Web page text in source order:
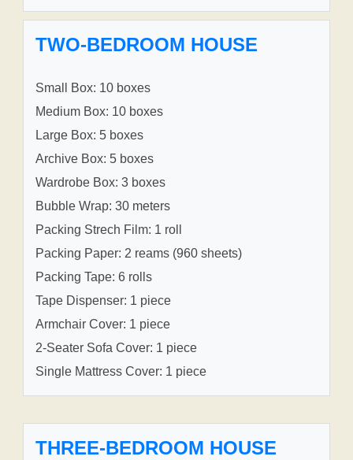
TWO-BEDROOM HOUSE
Small Box: 10 boxes
Medium Box: 10 boxes
Large Box: 5 boxes
Archive Box: 5 boxes
Wardrobe Box: 3 boxes
Bubble Wrap: 30 meters
Packing Strech Film: 1 roll
Packing Paper: 2 reams (960 sheets)
Packing Tape: 6 rolls
Tape Dispenser: 1 piece
Armchair Cover: 1 piece
2-Seater Sofa Cover: 1 piece
Single Mattress Cover: 1 piece
THREE-BEDROOM HOUSE